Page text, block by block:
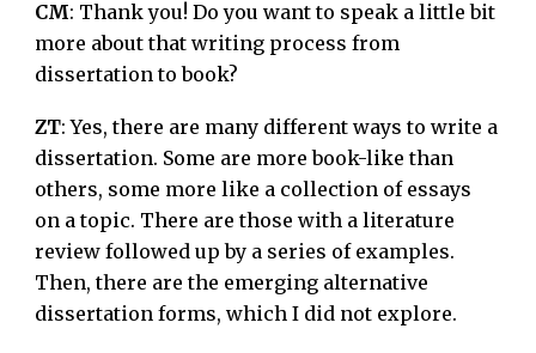
CM: Thank you! Do you want to speak a little bit
more about that writing process from
dissertation to book?
ZT: Yes, there are many different ways to write a
dissertation. Some are more book-like than
others, some more like a collection of essays
on a topic. There are those with a literature
review followed up by a series of examples.
Then, there are the emerging alternative
dissertation forms, which I did not explore.